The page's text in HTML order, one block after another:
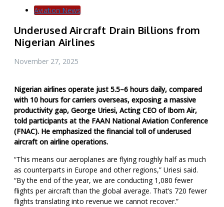
Aviation News
Underused Aircraft Drain Billions from
Nigerian Airlines
November 27, 2025
Nigerian airlines operate just 5.5–6 hours daily, compared
with 10 hours for carriers overseas, exposing a massive
productivity gap, George Uriesi, Acting CEO of Ibom Air,
told participants at the FAAN National Aviation Conference
(FNAC). He emphasized the financial toll of underused
aircraft on airline operations.
“This means our aeroplanes are flying roughly half as much
as counterparts in Europe and other regions,” Uriesi said.
“By the end of the year, we are conducting 1,080 fewer
flights per aircraft than the global average. That’s 720 fewer
flights translating into revenue we cannot recover.”